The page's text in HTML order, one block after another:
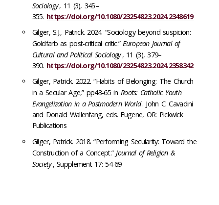
Sociology, 11 (3), 345–
355. https://doi.org/10.1080/23254823.2024.2348619
Gilger, S.J., Patrick. 2024. “Sociology beyond suspicion:
Goldfarb as post-critical critic.”European Journal of
Cultural and Political Sociology, 11 (3), 379–
390. https://doi.org/10.1080/23254823.2024.2358342
Gilger, Patrick. 2022. “Habits of Belonging: The Church
in a Secular Age,” pp43-65 in Roots: Catholic Youth
Evangelization in a Postmodern World. John C. Cavadini
and Donald Wallenfang, eds. Eugene, OR: Pickwick
Publications
Gilger, Patrick. 2018. “Performing Secularity: Toward the
Construction of a Concept.”Journal of Religion &
Society, Supplement 17: 54-69